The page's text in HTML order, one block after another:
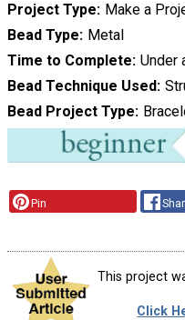
Project Type
Make a
Bead Type
Metal
Time to Complete Under
Bead Technique Used
Bead Project Type
Pin
This project
Click